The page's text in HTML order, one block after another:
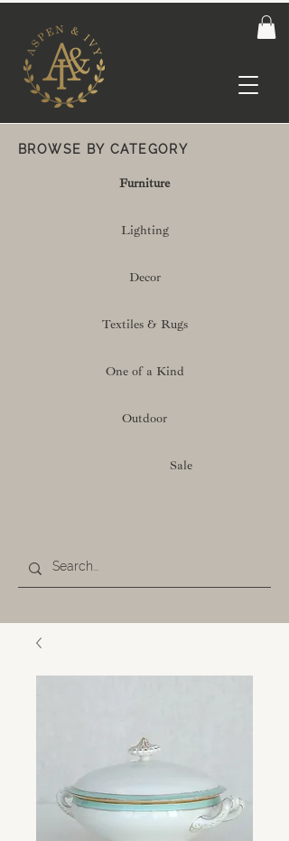
BROWSE BY CATEGORY
Furniture
Lighting
Decor
Textiles & Rugs
One of a Kind
Outdoor
Sale